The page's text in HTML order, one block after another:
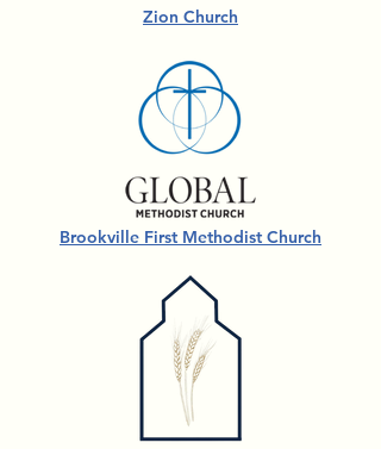
Zion Church
Brookville First Methodist Church